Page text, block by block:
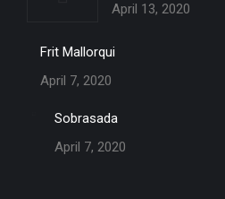
April 13, 2020
Frit Mallorqui
April 7, 2020
Sobrasada
April 7, 2020